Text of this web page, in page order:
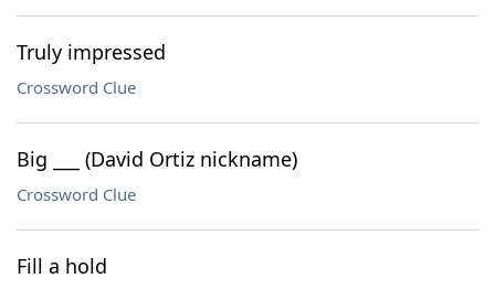
Truly impressed
Crossword Clue
Big ___ (David Ortiz nickname)
Crossword Clue
Fill a hold